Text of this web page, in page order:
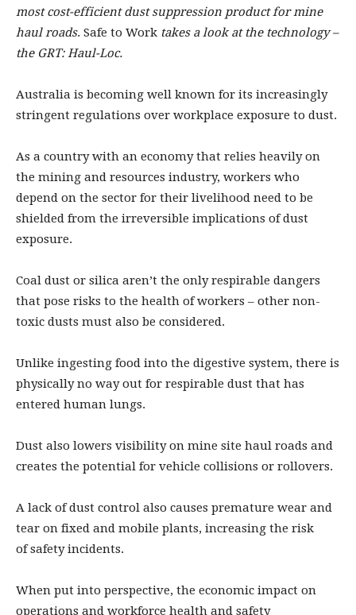
most cost-efficient dust suppression product for mine
haul roads. Safe to Work takes a look at the technology –
the GRT: Haul-Loc.
Australia is becoming well known for its increasingly
stringent regulations over workplace exposure to dust.
As a country with an economy that relies heavily on
the mining and resources industry, workers who
depend on the sector for their livelihood need to be
shielded from the irreversible implications of dust
exposure.
Coal dust or silica aren’t the only respirable dangers
that pose risks to the health of workers – other non-
toxic dusts must also be considered.
Unlike ingesting food into the digestive system, there is
physically no way out for respirable dust that has
entered human lungs.
Dust also lowers visibility on mine site haul roads and
creates the potential for vehicle collisions or rollovers.
A lack of dust control also causes premature wear and
tear on fixed and mobile plants, increasing the risk
of safety incidents.
When put into perspective, the economic impact on
operations and workforce health and safety